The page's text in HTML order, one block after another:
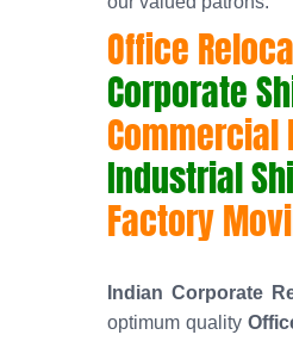
Office
Corporate
Commercial
Industrial
Factory
Indian Corporate
optimum quality